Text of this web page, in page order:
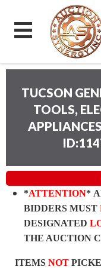
TUCSON
TOOLS,
APPLIANCES
*ATTENTION*
BIDDERS MUST
DESIGNATED
THE AUCTION
ITEMS NOT